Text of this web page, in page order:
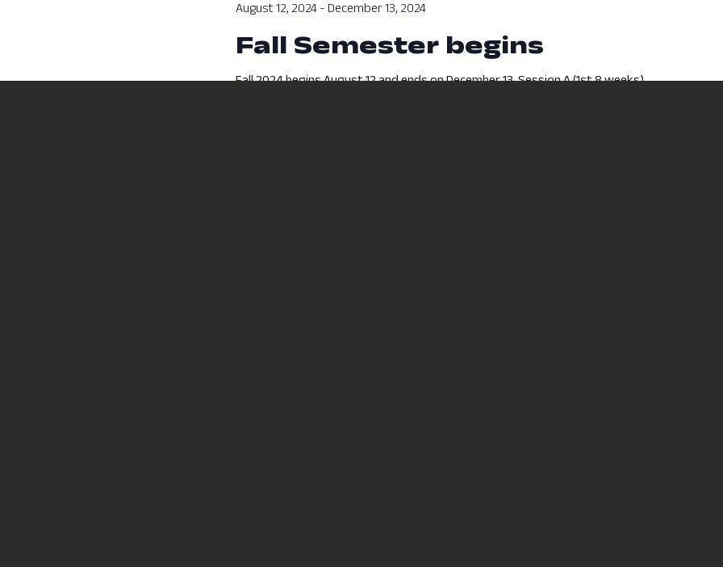
August 12, 2024- December 13, 2024
Fall Semester begins
Fall 2024 begins August 12 and ends on December 13. Session A (1st 8 weeks)